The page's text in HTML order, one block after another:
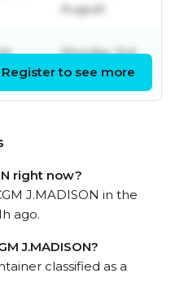
August
Monday 3rd
August
Register to see more
right now?
J.MADISON in the
ago.
J.MADISON?
classified as a